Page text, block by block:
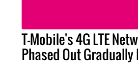
T-Mobile's 4G LTE
Phased Out Gradually